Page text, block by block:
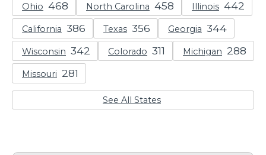
Ohio North Carolina Illinois
California Texas Georgia
Wisconsin Colorado Michigan
Missouri
See All States